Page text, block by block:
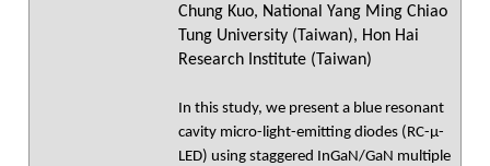
Chung Kuo, National Yang Ming Chiao
Tung University (Taiwan), Hon Hai
Research Institute (Taiwan)
In this study, we present a blue resonant
cavity micro-light-emitting diodes (RC-μ-
LED) using staggered InGaN/GaN multiple